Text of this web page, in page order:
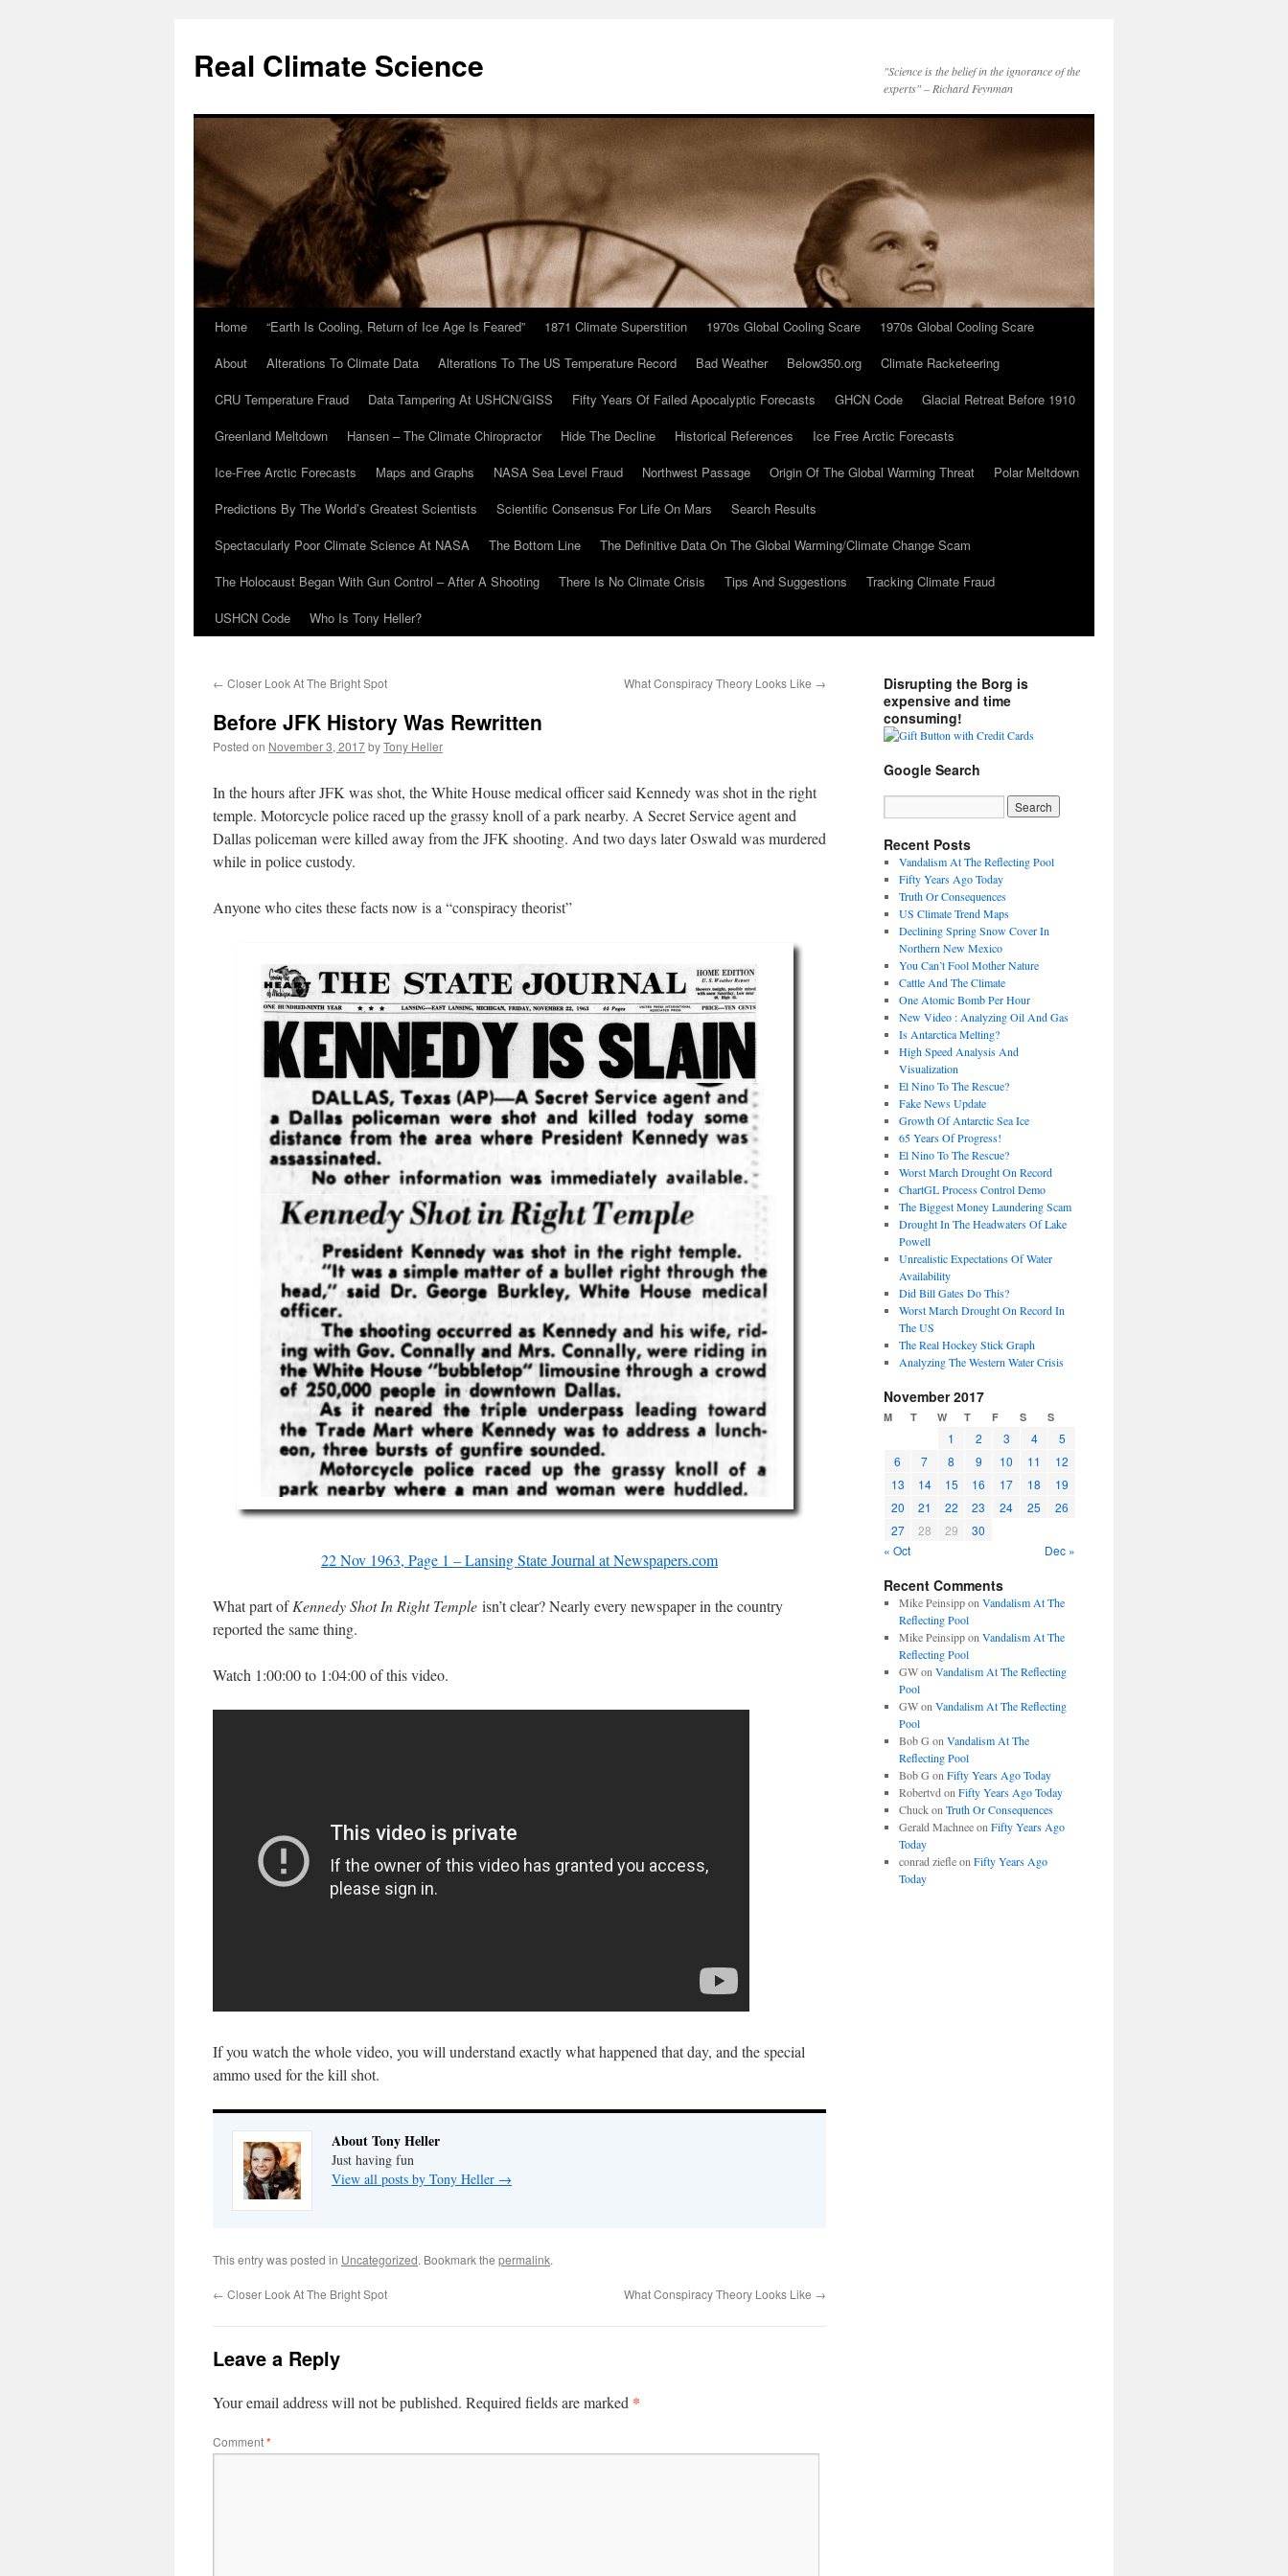
content
Real Climate Science
"Science is the belief in the ignorance of the
experts" – Richard Feynman
Home “Earth Is Cooling, Return of Ice Age Is Feared” 1871 Climate Superstition 1970s Global Cooling Scare
1970s Global Cooling Scare
About
Alterations To Climate Data Alterations To The US Temperature Record Bad Weather Below350.org
Climate Racketeering
CRU Temperature Fraud
Data Tampering At USHCN/GISS Fifty Years Of Failed Apocalyptic Forecasts GHCN Code
Glacial Retreat Before 1910
Greenland Meltdown
Hansen – The Climate Chiropractor Hide The Decline Historical References
Ice Free Arctic Forecasts
Ice-Free Arctic Forecasts
Maps and Graphs NASA Sea Level Fraud Northwest Passage Origin Of The Global Warming Threat
Polar Meltdown
Predictions By The World’s Greatest Scientists
Scientific Consensus For Life On Mars
Search Results
Spectacularly Poor Climate Science At NASA
The Bottom Line
The Definitive Data On The Global Warming/Climate Change Scam
The Holocaust Began With Gun Control – After A Shooting
There Is No Climate Crisis Tips And Suggestions
Tracking Climate Fraud
USHCN Code
Who Is Tony Heller?
← Closer Look At The Bright Spot What Conspiracy Theory Looks Like →
Before JFK History Was Rewritten
Posted on November 3, 2017byTony Heller
In the hours after JFK was shot, the White House medical officer said Kennedy was shot in the right
temple. Motorcycle police raced up the grassy knoll of a park nearby. A Secret Service agent and
Dallas policeman were killed away from the JFK shooting. And two days later Oswald was murdered
while in police custody.
Anyone who cites these facts now is a “conspiracy theorist”
22 Nov 1963, Page 1 – Lansing State Journal at Newspapers.com
What part ofKennedy Shot In Right Temple isn’t clear? Nearly every newspaper in the country
reported the same thing.
Watch 1:00:00 to 1:04:00 of this video.
If you watch the whole video, you will understand exactly what happened that day, and the special
ammo used for the kill shot.
About Tony Heller
Just having fun
View all posts by Tony Heller →
This entry was posted in Uncategorized. Bookmark the permalink.
← Closer Look At The Bright Spot What Conspiracy Theory Looks Like →
Leave a Reply
Your email address will not be published. Required fields are marked *
Comment*
Disrupting the Borg is
expensive and time
consuming!
Google Search
Recent Posts
Vandalism At The Reflecting Pool
Fifty Years Ago Today
Truth Or Consequences
US Climate Trend Maps
Declining Spring Snow Cover In
Northern New Mexico
You Can’t Fool Mother Nature
Cattle And The Climate
One Atomic Bomb Per Hour
New Video : Analyzing Oil And Gas
Is Antarctica Melting?
High Speed Analysis And
Visualization
El Nino To The Rescue?
Fake News Update
Growth Of Antarctic Sea Ice
65 Years Of Progress!
El Nino To The Rescue?
Worst March Drought On Record
ChartGL Process Control Demo
The Biggest Money Laundering Scam
Drought In The Headwaters Of Lake
Powell
Unrealistic Expectations Of Water
Availability
Did Bill Gates Do This?
Worst March Drought On Record In
The US
The Real Hockey Stick Graph
Analyzing The Western Water Crisis
November 2017
M T W T F S S
1 2 3 4
5
6
7 8 9 10 11
12
13
14 15 16 17 18
19
20
21 22 23 24 25
26
27
28 29
30
« Oct
Dec »
Recent Comments
Mike Peinsippon Vandalism At The
Reflecting Pool
Mike Peinsippon Vandalism At The
Reflecting Pool
GWon Vandalism At The Reflecting
Pool
GWon Vandalism At The Reflecting
Pool
Bob G on Vandalism At The
Reflecting Pool
Bob G on Fifty Years Ago Today
Robertvd on Fifty Years Ago Today
Chuckon Truth Or Consequences
Gerald Machneeon Fifty Years Ago
Today
conrad ziefleon Fifty Years Ago
Today